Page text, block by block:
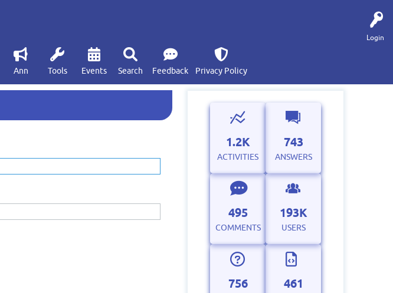
Login
Ann Tools Events Search Feedback Privacy Policy
1.2K
ACTIVITIES
743
ANSWERS
495
COMMENTS
193K
USERS
756 461